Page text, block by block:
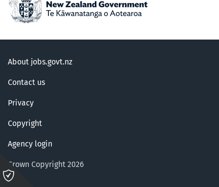
About jobs.govt.nz
Contact us
Privacy
Copyright
Agency login
Crown Copyright 2026